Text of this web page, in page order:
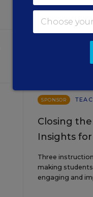
SPONSOR
Closing the
Insights
Three
making
engaging and